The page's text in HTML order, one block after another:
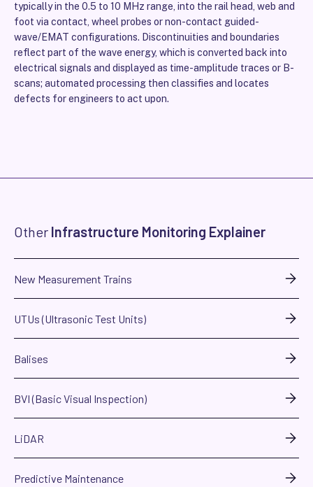
typically in the 0.5 to 10 MHz range, into the rail head, web and
foot via contact, wheel probes or non-contact guided-
wave/EMAT configurations. Discontinuities and boundaries
reflect part of the wave energy, which is converted back into
electrical signals and displayed as time-amplitude traces or B-
scans; automated processing then classifies and locates
defects for engineers to act upon.
Other Infrastructure Monitoring Explainer
New Measurement Trains
UTUs (Ultrasonic Test Units)
Balises
BVI (Basic Visual Inspection)
LiDAR
Predictive Maintenance